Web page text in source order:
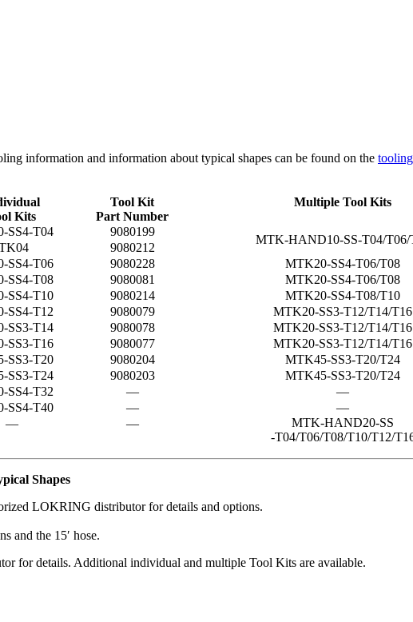
information and information about typical shapes can be found on the
Kits
Tool Kit
Part Number
SS4-T04
9080199
9080212
SS4-T06
9080228
SS4-T08
9080081
SS4-T10
9080214
SS4-T12
9080079
SS3-T14
9080078
SS3-T16
9080077
SS3-T20
9080204
SS3-T24
9080203
SS4-T32
—
SS4-T40
—
— —
Multiple Tool Kits
MTK-HAND10-SS-T04/T06/
MTK20-SS4-T06/T08
MTK20-SS4-T06/T08
MTK20-SS4-T08/T10
MTK20-SS3-T12/T14/T16
MTK20-SS3-T12/T14/T16
MTK20-SS3-T12/T14/T16
MTK45-SS3-T20/T24
MTK45-SS3-T20/T24
—
—
MTK-HAND20-SS
-T04/T06/T08/T10/T12/
Shapes
LOKRING distributor for details and options.
and the 15′ hose.
for details. Additional individual and multiple Tool Kits are available.